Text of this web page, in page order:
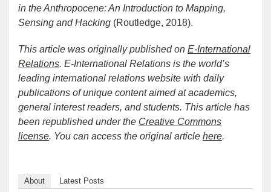
in the Anthropocene: An Introduction to Mapping,
Sensing and Hacking (Routledge, 2018).
This article was originally published on E-International
Relations. E-International Relations is the world’s
leading international relations website with daily
publications of unique content aimed at academics,
general interest readers, and students. This article has
been republished under the Creative Commons
license. You can access the original article here.
About Latest Posts